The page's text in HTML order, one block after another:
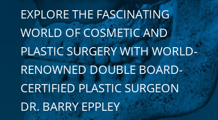
EXPLORE THE FASCINATING
WORLD OF COSMETIC AND
PLASTIC SURGERY WITH WORLD-
RENOWNED DOUBLE BOARD-
CERTIFIED PLASTIC SURGEON
DR. BARRY EPPLEY